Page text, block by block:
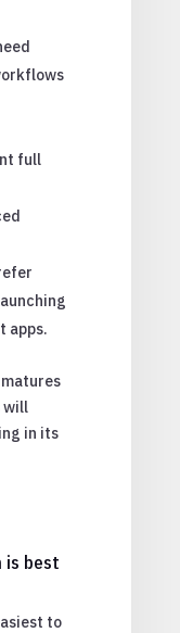
full
apps.
will
in its
is best
to